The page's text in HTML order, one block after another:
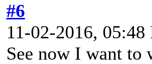
#6
11-02-2016, 05:48
See now I want to